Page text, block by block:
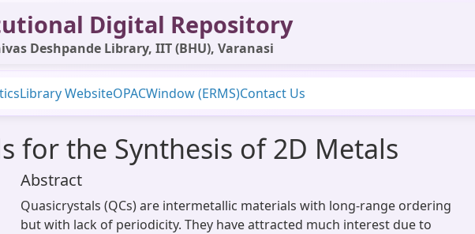
Digital Repository
Deshpande Library, IIT (BHU), Varanasi
Library WebsiteOPACWindow (ERMS)Contact Us
for the Synthesis of 2D Metals
Abstract
Quasicrystals (QCs) are intermetallic materials with long-range ordering
but with lack of periodicity. They have attracted much interest due to